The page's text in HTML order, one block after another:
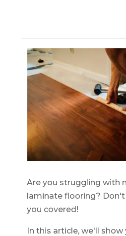
Are you struggling with
laminate flooring?
you covered!
In this article, we'll